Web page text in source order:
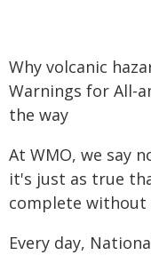
Why volcanic
Warnings for All-
the way
At WMO, we say
it's just as true
complete
Every day,